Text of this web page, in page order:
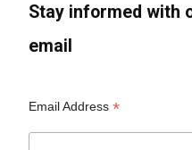
Stay informed with
email
Email Address*